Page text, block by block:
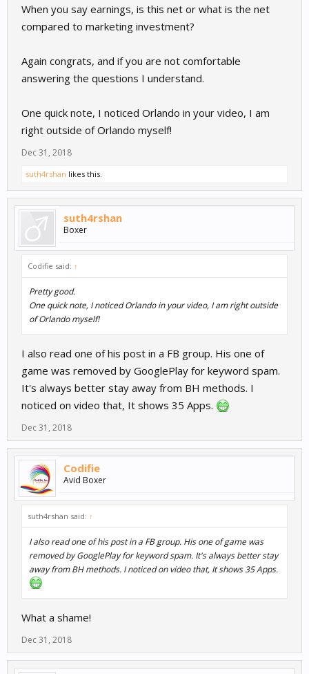
When you say earnings, is this net or what is the net
compared to marketing investment?
Again congrats, and if you are not comfortable
answering the questions I understand.
One quick note, I noticed Orlando in your video, I am
right outside of Orlando myself!
Dec 31, 2018
suth4rshan likes this.
suth4rshan
Boxer
Codifie said: ↑
Pretty good.
One quick note, I noticed Orlando in your video, I am right outside
of Orlando myself!
I also read one of his post in a FB group. His one of
game was removed by GooglePlay for keyword spam.
It's always better stay away from BH methods. I
noticed on video that, It shows 35 Apps.
Dec 31, 2018
Codifie
Avid Boxer
suth4rshan said: ↑
I also read one of his post in a FB group. His one of game was
removed by GooglePlay for keyword spam. It's always better stay
away from BH methods. I noticed on video that, It shows 35 Apps.
What a shame!
Dec 31, 2018